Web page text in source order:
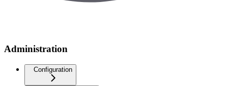
Administration
Configuration